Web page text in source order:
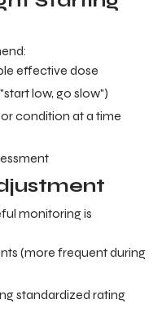
effective dose
low, go slow")
condition at a time
monitoring is
(more frequent during
standardized rating